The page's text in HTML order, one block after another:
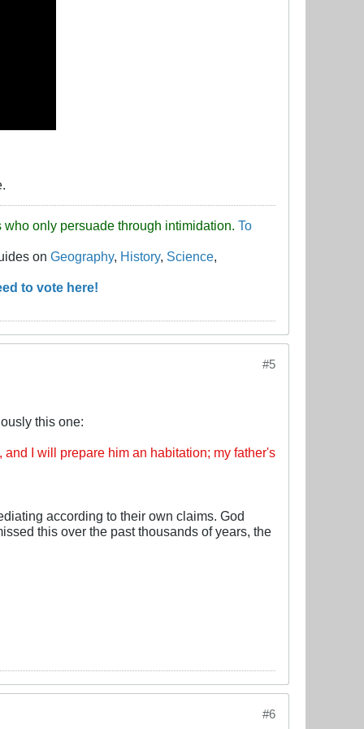
only persuade through intimidation. To
on Geography, History, Science,
to vote here!
#5
this one:
I will prepare him an habitation; my father's
according to their own claims. God
this over the past thousands of years, the
#6